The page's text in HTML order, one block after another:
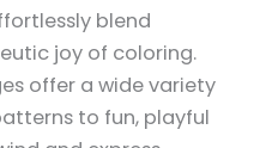
blend
joy of coloring.
offer a wide variety
to fun, playful